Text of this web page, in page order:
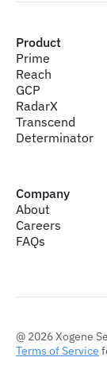
Product
Prime
Reach
GCP
RadarX
Transcend
Determinator
Company
About
Careers
FAQs
@ 2026Xogene
Terms of Service